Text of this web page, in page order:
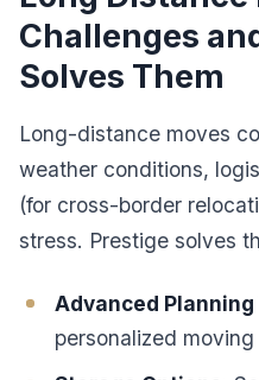
Challenges
Solves Them
Long-distance moves
weather conditions,
(for cross-border
stress. Prestige solves
Advanced Planning
personalized